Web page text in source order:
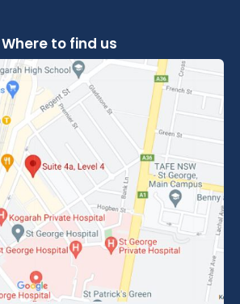
Where to find us